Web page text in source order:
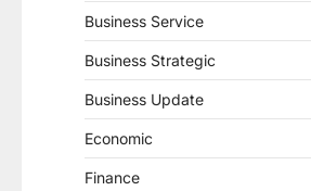
Business Service
Business Strategic
Business Update
Economic
Finance